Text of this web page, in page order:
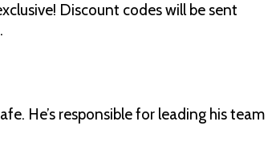
Discount codes will be sent
He’s responsible for leading his team